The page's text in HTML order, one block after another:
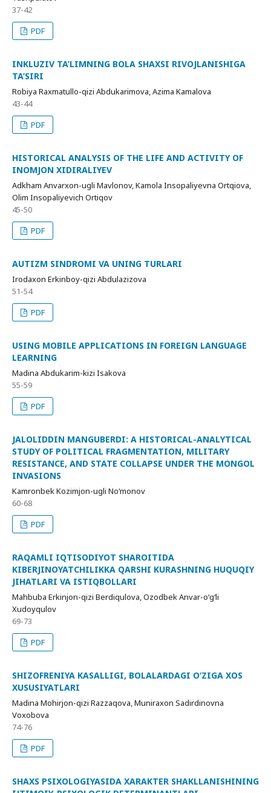
37-42
PDF
INKLUZIV TA’LIMNING BOLA SHAXSI RIVOJLANISHIGA
TA’SIRI
Robiya Raxmatullo-qizi Abdukarimova, Azima Kamalova
43-44
PDF
HISTORICAL ANALYSIS OF THE LIFE AND ACTIVITY OF
INOMJON XIDIRALIYEV
Adkham Anvarxon-ugli Mavlonov, Kamola Insopaliyevna Ortqiova,
Olim Insopaliyevich Ortiqov
45-50
PDF
AUTIZM SINDROMI VA UNING TURLARI
Irodaxon Erkinboy-qizi Abdulazizova
51-54
PDF
USING MOBILE APPLICATIONS IN FOREIGN LANGUAGE
LEARNING
Madina Abdukarim-kizi Isakova
55-59
PDF
JALOLIDDIN MANGUBERDI: A HISTORICAL-ANALYTICAL
STUDY OF POLITICAL FRAGMENTATION, MILITARY
RESISTANCE, AND STATE COLLAPSE UNDER THE MONGOL
INVASIONS
Kamronbek Kozimjon-ugli No‘monov
60-68
PDF
RAQAMLI IQTISODIYOT SHAROITIDA
KIBERJINOYATCHILIKKA QARSHI KURASHNING HUQUQIY
JIHATLARI VA ISTIQBOLLARI
Mahbuba Erkinjon-qizi Berdiqulova, Ozodbek Anvar-o‘g‘li
Xudoyqulov
69-73
PDF
SHIZOFRENIYA KASALLIGI, BOLALARDAGI O‘ZIGA XOS
XUSUSIYATLARI
Madina Mohirjon-qizi Razzaqova, Muniraxon Sadirdinovna
Voxobova
74-76
PDF
SHAXS PSIXOLOGIYASIDA XARAKTER SHAKLLANISHINING